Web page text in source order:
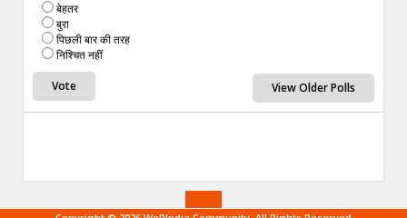
बेहतर
बुरा
पिछली बार की तरह
निश्चित नहीं
View Older Polls